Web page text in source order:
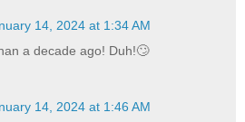
14, 2024 at 1:34 AM
a decade ago! Duh!🙄
14, 2024 at 1:46 AM